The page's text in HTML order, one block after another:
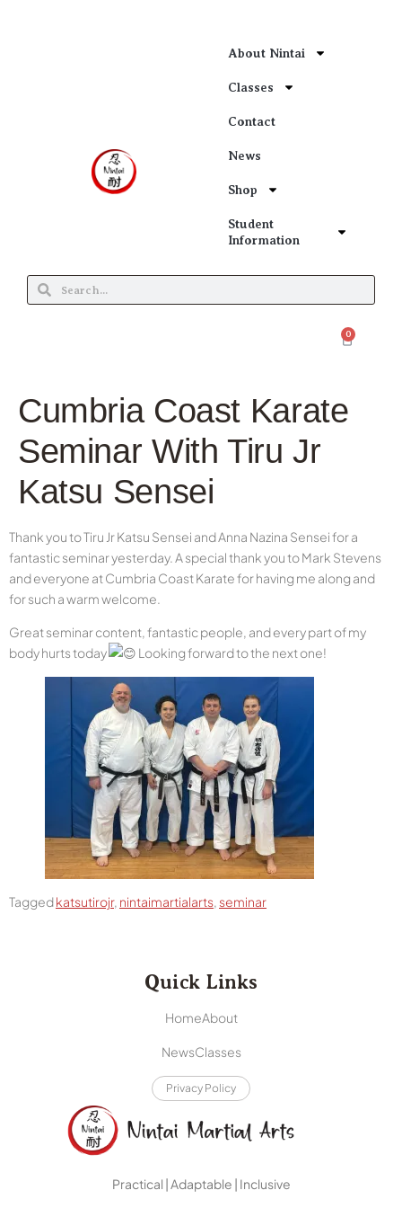
About Nintai
Classes
Contact
News
Shop
Student
Information
0
Cumbria Coast Karate
Seminar With Tiru Jr
Katsu Sensei
Thank you to Tiru Jr Katsu Sensei and Anna Nazina Sensei for a
fantastic seminar yesterday. A special thank you to Mark Stevens
and everyone at Cumbria Coast Karate for having me along and
for such a warm welcome.
Great seminar content, fantastic people, and every part of my
body hurts today
Looking forward to the next one!
Taggedkatsutirojr, nintaimartialarts, seminar
Quick Links
HomeAbout
NewsClasses
Privacy Policy
Practical | Adaptable | Inclusive